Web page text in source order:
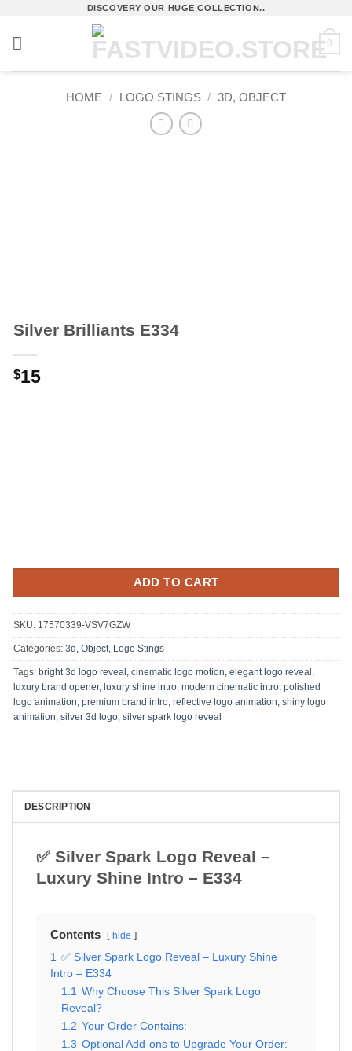
content
DISCOVERY OUR HUGE COLLECTION..
0
HOME / LOGO STINGS / 3D, OBJECT
Silver Brilliants E334
$15
ADD TO CART
SKU: 17570339-VSV7GZW
Categories: 3d, Object Logo Stings
Tags: bright 3d logo reveal cinematic logo motion elegant logo reveal
luxury brand opener, luxury shine intro modern cinematic intro polished
logo animation premium brand intro reflective logo animation shiny logo
animation silver 3d logo silver spark logo reveal
DESCRIPTION
✅ Silver Spark Logo Reveal –
Luxury Shine Intro – E334
Contents hide
1
✅ Silver Spark Logo Reveal – Luxury Shine
Intro – E334
1.1
Why Choose This Silver Spark Logo
Reveal?
1.2 Your Order Contains:
1.3 Optional Add-ons to Upgrade Your Order: